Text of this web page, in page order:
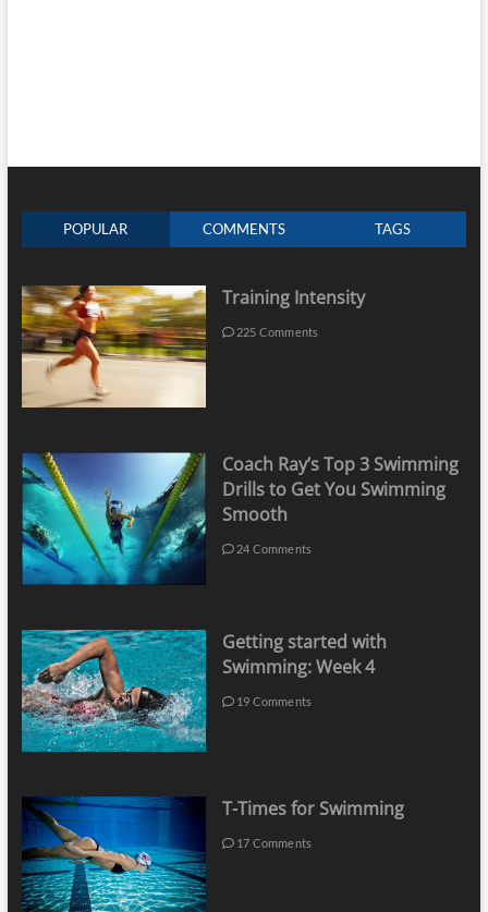
POPULAR COMMENTS TAGS
Training Intensity
225 Comments
Coach Ray’s Top 3 Swimming
Drills to Get You Swimming
Smooth
24 Comments
Getting started with
Swimming: Week 4
19 Comments
T-Times for Swimming
17 Comments